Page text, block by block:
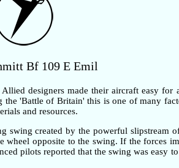
Bf 109 E Emil
designers made their aircraft easy for
'Battle of Britain' this is one of many
and resources.
swing created by the powerful slipstream
opposite to the swing. If the forces
pilots reported that the swing was easy